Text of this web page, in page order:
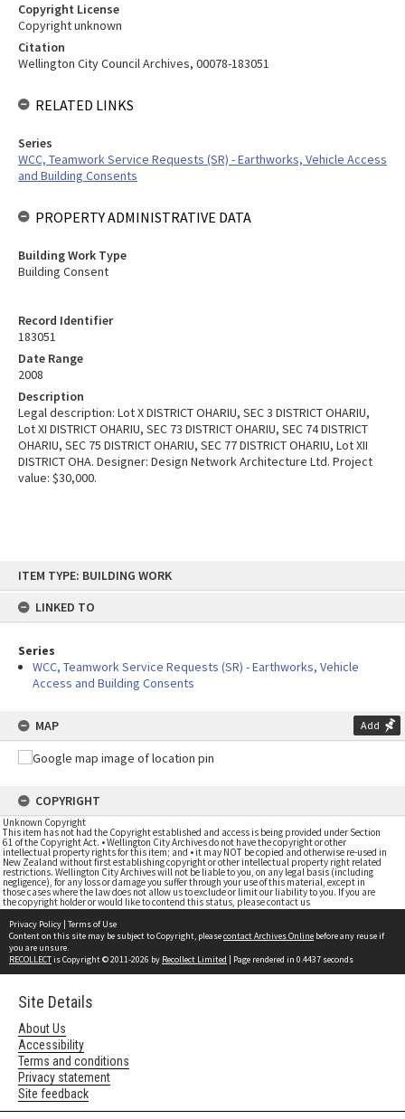
content
ITEM TYPE: BUILDING WORK
LINKED TO
Series
WCC, Teamwork Service Requests (SR) - Earthworks, Vehicle
Access and Building Consents
MAP Add
COPYRIGHT
Unknown Copyright
This item has not had the Copyright established and access is being provided under Section
61 of the Copyright Act. • Wellington City Archives do not have the copyright or other
intellectual property rights for this item; and • it may NOT be copied and otherwise re-used in
New Zealand without first establishing copyright or other intellectual property right related
restrictions. Wellington City Archives will not be liable to you, on any legal basis (including
negligence), for any loss or damage you suffer through your use of this material, except in
those cases where the law does not allow us to exclude or limit our liability to you. If you are
the copyright holder or would like to contend this status, please contact us
Record Identifier
183051
Date Range
2008
Description
Legal description: Lot X DISTRICT OHARIU, SEC 3 DISTRICT OHARIU,
Lot XI DISTRICT OHARIU, SEC 73 DISTRICT OHARIU, SEC 74 DISTRICT
OHARIU, SEC 75 DISTRICT OHARIU, SEC 77 DISTRICT OHARIU, Lot XII
DISTRICT OHA. Designer: Design Network Architecture Ltd. Project
value: $30,000.
Copyright License
Copyright unknown
Citation
Wellington City Council Archives, 00078-183051
RELATED LINKS
Series
WCC, Teamwork Service Requests (SR) - Earthworks, Vehicle Access
and Building Consents
PROPERTY ADMINISTRATIVE DATA
Building Work Type
Building Consent
Privacy Policy | Terms of Use
Content on this site may be subject to Copyright, pleasecontact Archives Online before any reuse if
you are unsure.
RECOLLECTis Copyright © 2011-2026 by Recollect Limited | Page rendered in 0.4437 seconds
Site Details
About Us
Accessibility
Terms and conditions
Privacy statement
Site feedback